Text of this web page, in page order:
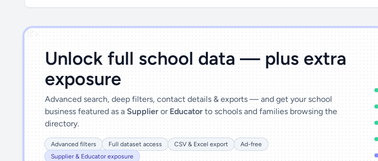
')]">
Unlock full school data — plus extra
exposure
Advanced search, deep filters, contact details & exports — and get your school
business featured as a Supplier or Educator to schools and families browsing the
directory.
Advanced filters Full dataset access CSV & Excel export
Ad-free
Supplier & Educator exposure